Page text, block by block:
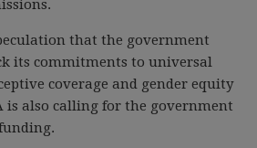
that the government
its commitments to universal
coverage and gender equity
is also calling for the government